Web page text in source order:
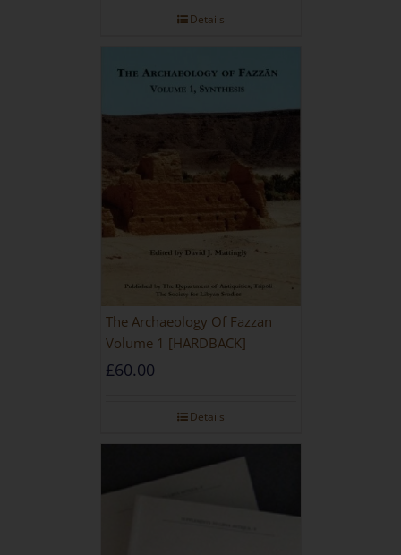
Details
The Archaeology Of Fazzan
Volume 1 [HARDBACK]
£60.00
Details